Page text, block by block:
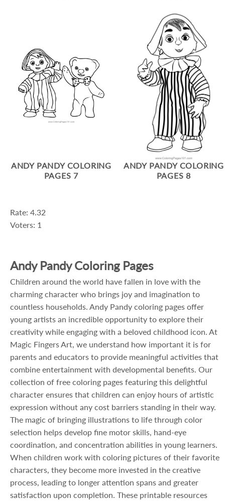
ANDY PANDY COLORING
PAGES 7
ANDY PANDY COLORING
PAGES 8
Rate: 4.32
Voters: 1
Andy Pandy Coloring Pages
Children around the world have fallen in love with the
charming character who brings joy and imagination to
countless households. Andy Pandy coloring pages offer
young artists an incredible opportunity to explore their
creativity while engaging with a beloved childhood icon. At
Magic Fingers Art, we understand how important it is for
parents and educators to provide meaningful activities that
combine entertainment with developmental benefits. Our
collection of free coloring pages featuring this delightful
character ensures that children can enjoy hours of artistic
expression without any cost barriers standing in their way.
The magic of bringing illustrations to life through color
selection helps develop fine motor skills, hand-eye
coordination, and concentration abilities in young learners.
When children work with coloring pictures of their favorite
characters, they become more invested in the creative
process, leading to longer attention spans and greater
satisfaction upon completion. These printable resources